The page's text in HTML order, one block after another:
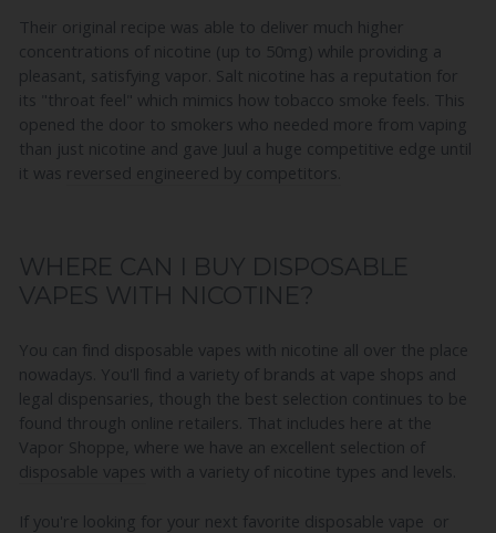
Their original recipe was able to deliver much higher
concentrations of nicotine (up to 50mg) while providing a
pleasant, satisfying vapor. Salt nicotine has a reputation for
its "throat feel" which mimics how tobacco smoke feels. This
opened the door to smokers who needed more from vaping
than just nicotine and gave Juul a huge competitive edge until
it was reversed engineered by competitors.
WHERE CAN I BUY DISPOSABLE
VAPES WITH NICOTINE?
You can find disposable vapes with nicotine all over the place
nowadays. You'll find a variety of brands at vape shops and
legal dispensaries, though the best selection continues to be
found through online retailers. That includes here at the
Vapor Shoppe, where we have an excellent selection of
disposable vapes with a variety of nicotine types and levels.
If you're looking for your next favorite disposable vape or